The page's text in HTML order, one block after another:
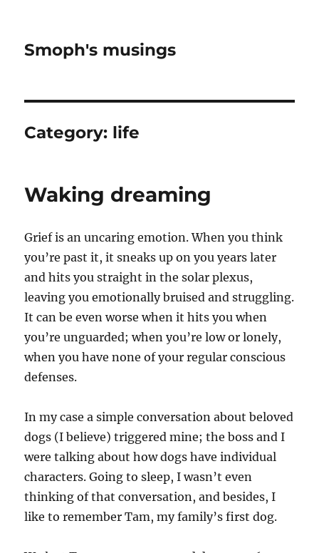
Smoph's musings
Category: life
Waking dreaming
Grief is an uncaring emotion. When you think
you’re past it, it sneaks up on you years later
and hits you straight in the solar plexus,
leaving you emotionally bruised and struggling.
It can be even worse when it hits you when
you’re unguarded; when you’re low or lonely,
when you have none of your regular conscious
defenses.
In my case a simple conversation about beloved
dogs (I believe) triggered mine; the boss and I
were talking about how dogs have individual
characters. Going to sleep, I wasn’t even
thinking of that conversation, and besides, I
like to remember Tam, my family’s first dog.